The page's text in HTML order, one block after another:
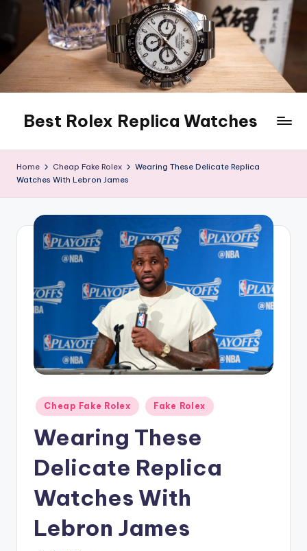
content
Best Rolex Replica Watches
Home Cheap Fake Rolex
Wearing These Delicate Replica
Watches With Lebron James
Posted
in
Cheap Fake Rolex Fake Rolex
Wearing These
Delicate Replica
Watches With
Lebron James